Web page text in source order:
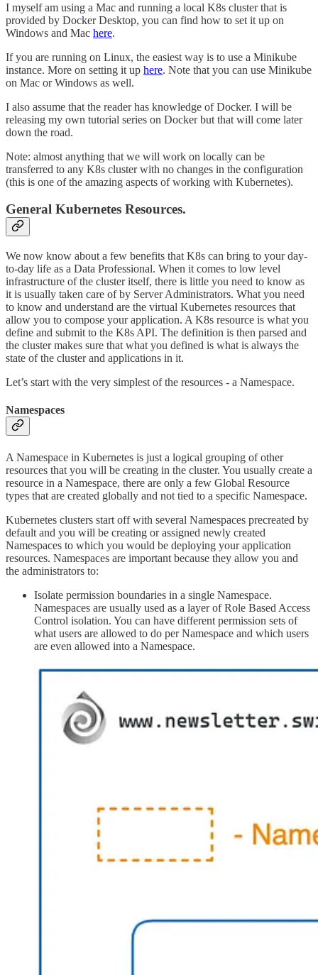
I myself am using a Mac and running a local K8s cluster that is
provided by Docker Desktop, you can find how to set it up on
Windows and Mac here.
If you are running on Linux, the easiest way is to use a Minikube
instance. More on setting it up here. Note that you can use Minikube
on Mac or Windows as well.
I also assume that the reader has knowledge of Docker. I will be
releasing my own tutorial series on Docker but that will come later
down the road.
Note: almost anything that we will work on locally can be
transferred to any K8s cluster with no changes in the configuration
(this is one of the amazing aspects of working with Kubernetes).
General Kubernetes Resources.
We now know about a few benefits that K8s can bring to your day-
to-day life as a Data Professional. When it comes to low level
infrastructure of the cluster itself, there is little you need to know as
it is usually taken care of by Server Administrators. What you need
to know and understand are the virtual Kubernetes resources that
allow you to compose your application. A K8s resource is what you
define and submit to the K8s API. The definition is then parsed and
the cluster makes sure that what you defined is what is always the
state of the cluster and applications in it.
Let’s start with the very simplest of the resources - a Namespace.
Namespaces
A Namespace in Kubernetes is just a logical grouping of other
resources that you will be creating in the cluster. You usually create a
resource in a Namespace, there are only a few Global Resource
types that are created globally and not tied to a specific Namespace.
Kubernetes clusters start off with several Namespaces precreated by
default and you will be creating or assigned newly created
Namespaces to which you would be deploying your application
resources. Namespaces are important because they allow you and
the administrators to:
Isolate permission boundaries in a single Namespace.
Namespaces are usually used as a layer of Role Based Access
Control isolation. You can have different permission sets of
what users are allowed to do per Namespace and which users
are even allowed into a Namespace.